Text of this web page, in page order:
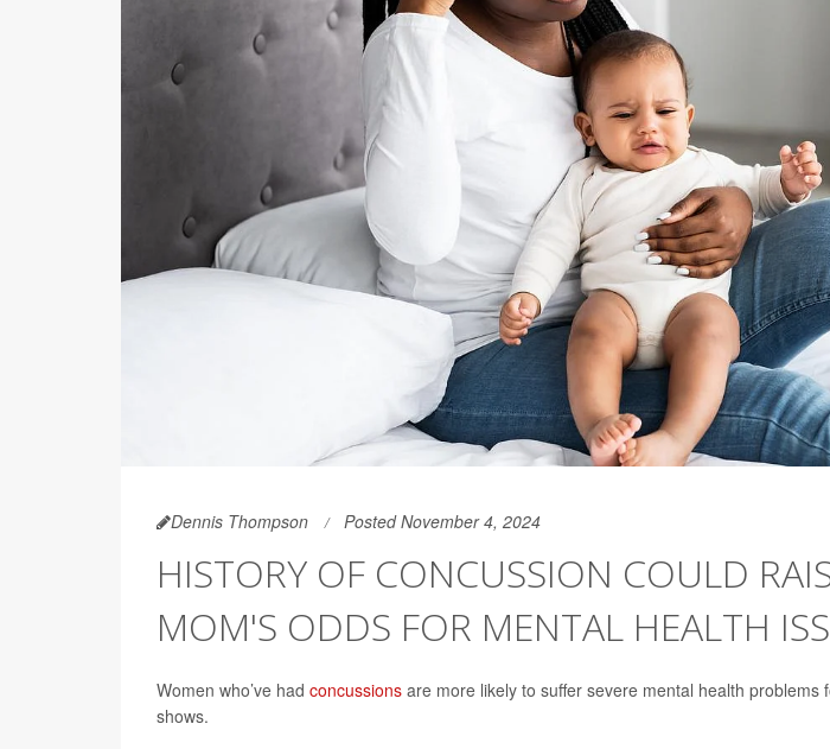
Dennis Thompson Posted November 4, 2024
HISTORY OF CONCUSSION COULD
MOM'S ODDS FOR MENTAL HEALTH
Women who’ve had concussions are more likely to suffer severe mental health problems
shows.